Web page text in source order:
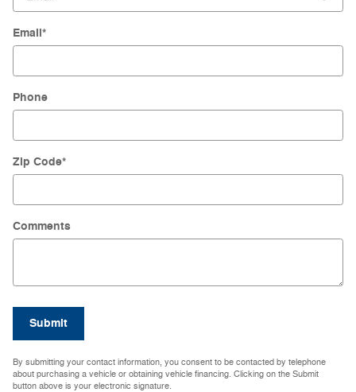
Email*
Phone
Zip Code*
Comments
Submit
By submitting your contact information, you consent to be contacted by telephone
about purchasing a vehicle or obtaining vehicle financing. Clicking on the Submit
button above is your electronic signature.